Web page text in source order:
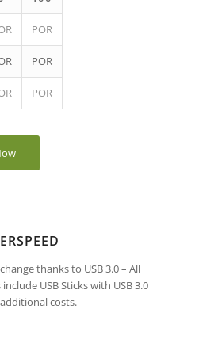
POR
POR
POR
thanks to USB 3.0 – All
USB Sticks with USB 3.0
costs.